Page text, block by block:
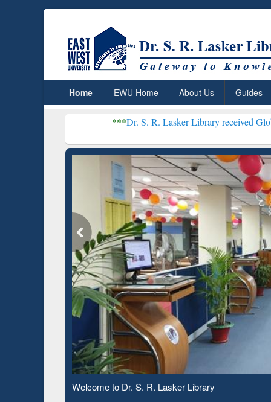
Home EWU Home About Us Guides
Dr. S. R. Lasker Library received Global
Observing National Library Day 2020
Based